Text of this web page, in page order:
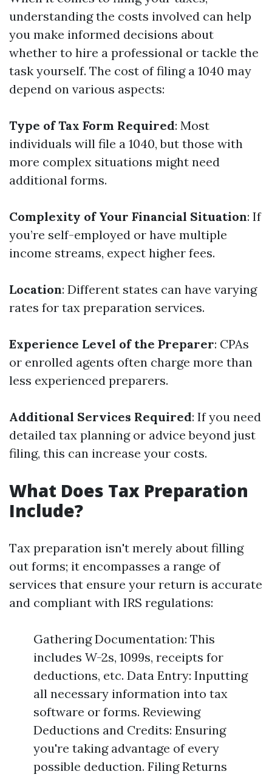
understanding the costs involved can help
you make informed decisions about
whether to hire a professional or tackle the
task yourself. The cost of filing a 1040 may
depend on various aspects:
Type of Tax Form Required: Most
individuals will file a 1040, but those with
more complex situations might need
additional forms.
Complexity of Your Financial Situation: If
you’re self-employed or have multiple
income streams, expect higher fees.
Location: Different states can have varying
rates for tax preparation services.
Experience Level of the Preparer: CPAs
or enrolled agents often charge more than
less experienced preparers.
Additional Services Required: If you need
detailed tax planning or advice beyond just
filing, this can increase your costs.
What Does Tax Preparation
Include?
Tax preparation isn't merely about filling
out forms; it encompasses a range of
services that ensure your return is accurate
and compliant with IRS regulations:
Gathering Documentation: This
includes W-2s, 1099s, receipts for
deductions, etc. Data Entry: Inputting
all necessary information into tax
software or forms. Reviewing
Deductions and Credits: Ensuring
you're taking advantage of every
possible deduction. Filing Returns